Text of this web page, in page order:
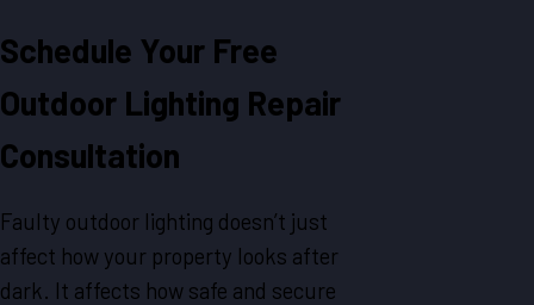
Schedule Your Free
Outdoor Lighting Repair
Consultation
Faulty outdoor lighting doesn’t just
affect how your property looks after
dark. It affects how safe and secure